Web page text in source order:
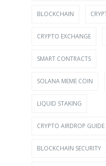
BLOCKCHAIN
CRYPTO EXCHANGE
SMART CONTRACTS
SOLANA MEME COIN
LIQUID STAKING
CRYPTO AIRDROP GUIDE
BLOCKCHAIN SECURITY